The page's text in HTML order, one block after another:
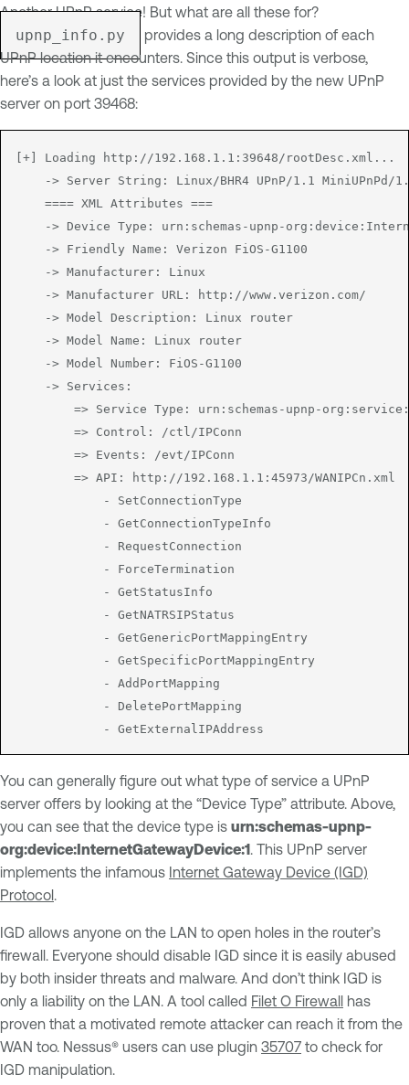
Another UPnP service! But what are all these for?
upnp_info.py
provides a long description of each
UPnP location it encounters. Since this output is verbose,
here’s a look at just the services provided by the new UPnP
server on port 39468:
[+] Loading http://192.168.1.1:39648/rootDesc.xml...
You can generally figure out what type of service a UPnP
server offers by looking at the “Device Type” attribute. Above,
you can see that the device type is urn:schemas-upnp-
org:device:InternetGatewayDevice:1. This UPnP server
implements the infamous Internet Gateway Device (IGD)
Protocol.
IGD allows anyone on the LAN to open holes in the router’s
firewall. Everyone should disable IGD since it is easily abused
by both insider threats and malware. And don’t think IGD is
only a liability on the LAN. A tool called Filet O Firewall has
proven that a motivated remote attacker can reach it from the
WAN too. Nessus® users can use plugin 35707 to check for
IGD manipulation.